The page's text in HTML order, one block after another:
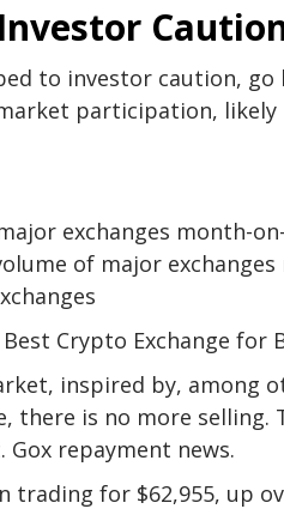
to investor caution,
participation,
exchanges month-
of major
Crypto Exchange for
inspired by, among
there is no more selling.
repayment news.
for $62,955, up